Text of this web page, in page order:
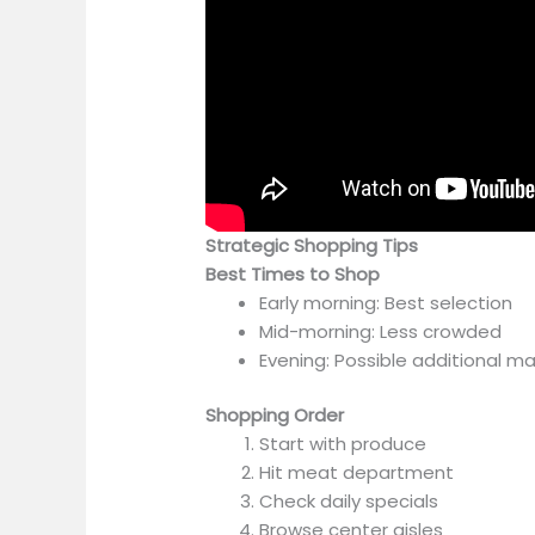
Strategic Shopping Tips
Best Times to Shop
Early morning: Best selection
Mid-morning: Less crowded
Evening: Possible additional
Shopping Order
Start with produce
Hit meat department
Check daily specials
Browse center aisles